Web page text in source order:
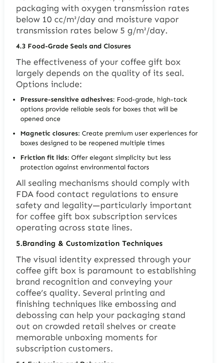
packaging with oxygen transmission rates
below 10 cc/m²/day and moisture vapor
transmission rates below 5 g/m²/day.
4.3 Food-Grade Seals and Closures
The effectiveness of your coffee gift box
largely depends on the quality of its seal.
Options include:
Pressure-sensitive adhesives: Food-grade, high-tack
options provide reliable seals for boxes that will be
opened once
Magnetic closures: Create premium user experiences for
boxes designed to be reopened multiple times
Friction fit lids: Offer elegant simplicity but less
protection against environmental factors
All sealing mechanisms should comply with
FDA food contact regulations to ensure
safety and legality—particularly important
for coffee gift box subscription services
operating across state lines.
5.Branding & Customization Techniques
The visual identity expressed through your
coffee gift box is paramount to establishing
brand recognition and conveying your
coffee’s quality. Several printing and
finishing techniques like embossing and
debossing can help your packaging stand
out on crowded retail shelves or create
memorable unboxing moments for
subscription customers.